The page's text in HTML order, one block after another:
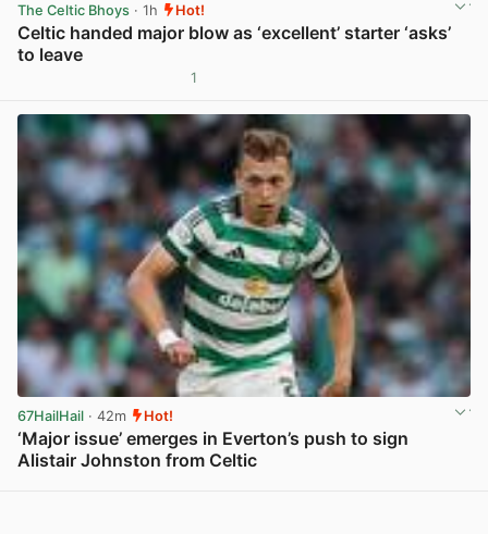
The Celtic Bhoys · 1h Hot!
Celtic handed major blow as ‘excellent’ starter ‘asks’
to leave
1
67HailHail · 42m Hot!
‘Major issue’ emerges in Everton’s push to sign
Alistair Johnston from Celtic